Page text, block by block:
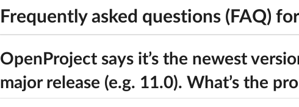
Frequently asked questions (FAQ)
OpenProject says it’s the newest
major release (e.g. 11.0). What’s the